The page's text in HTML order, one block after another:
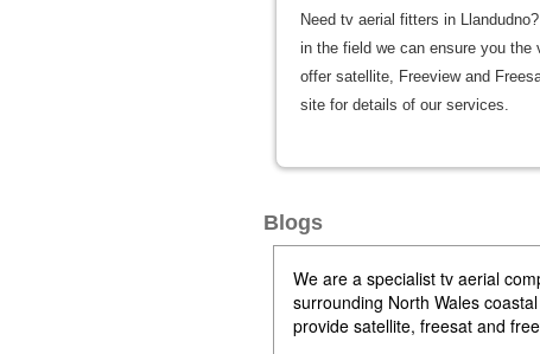
Need tv aerial fitters in
in the field we can ensure you
offer satellite, Freeview and
site for details of our services.
Blogs
We are a specialist tv aerial
surrounding North Wales
provide satellite, freesat and